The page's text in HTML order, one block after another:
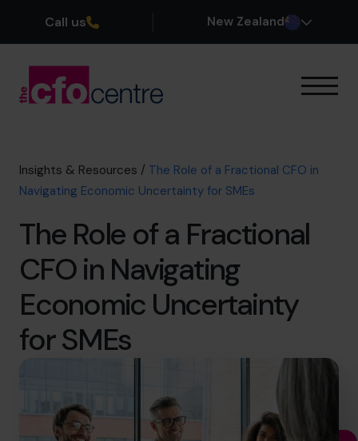
Call us New Zealand
Our CFOs
Success Stories
Join the Team
Book a discovery call
0800 422 121
Insights & Resources / The Role of a Fractional CFO in
Navigating Economic Uncertainty for SMEs
The Role of a Fractional
CFO in Navigating
Economic Uncertainty
for SMEs